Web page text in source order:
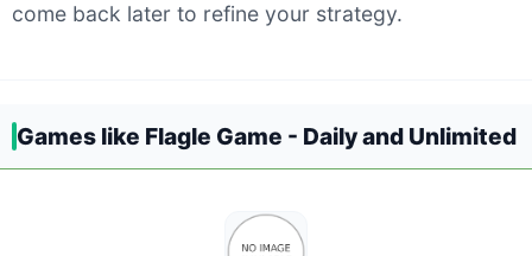
come back later to refine your strategy.
Games like Flagle Game - Daily and Unlimited